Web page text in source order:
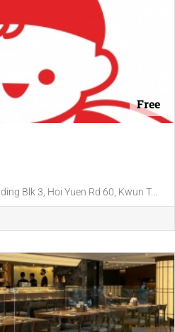
Free
Blk 3, Hoi Yuen Rd 60, Kwun T...